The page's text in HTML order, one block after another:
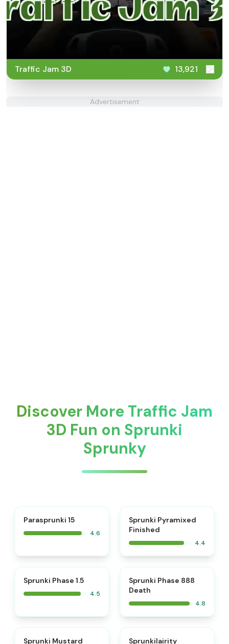
Traffic Jam 3D 13,921
Advertisement
Discover More Traffic Jam
3D Fun on Sprunki
Sprunky
Parasprunki 15
4.6
Sprunki Pyramixed
Finished
4.4
Sprunki Phase 1.5
4.5
Sprunki Phase 888
Death
4.8
Sprunki Mustard
Sprunkilairity